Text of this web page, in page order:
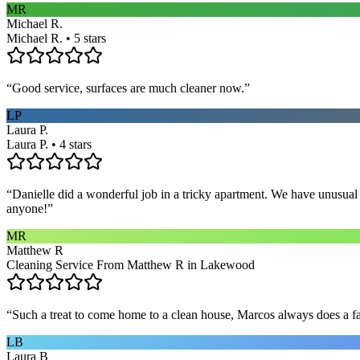
MR
Michael R.
Michael R. • 5 stars
“Good service, surfaces are much cleaner now.”
LP
Laura P.
Laura P. • 4 stars
“Danielle did a wonderful job in a tricky apartment. We have
anyone!”
MR
Matthew R
Cleaning Service From Matthew R in Lakewood
“Such a treat to come home to a clean house, Marcos always does a
LB
Laura B